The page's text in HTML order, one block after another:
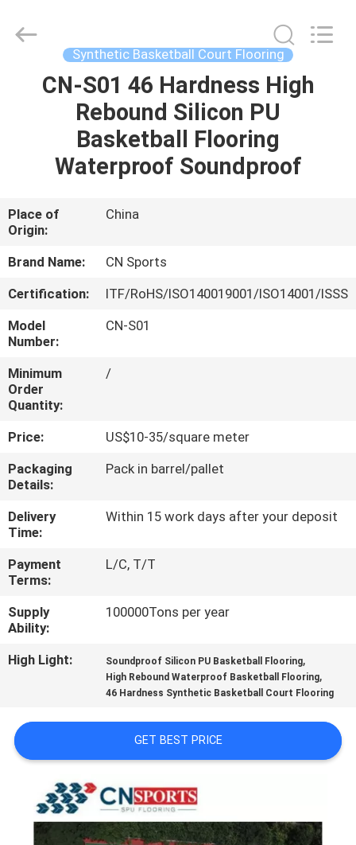
HOME
PRODUCTS
US
FACTORY
TOUR
QUALITY
CONTROL
CONTACT
US
REQUEST
A
SITEMAP
PRIVACY
Materials
Synthetic Basketball Court Flooring
CN-S01 46 Hardness High
Rebound Silicon PU
Basketball Flooring
Waterproof Soundproof
Place of
Origin:
China
Brand Name:
CN Sports
Certification:
ITF/RoHS/ISO140019001/ISO14001/ISSS
Model
Number:
CN-S01
Minimum
Order
Quantity:
/
Price:
US$10-35/square meter
Packaging
Details:
Pack in barrel/pallet
Delivery
Time:
Within 15 work days after your deposit
Payment
Terms:
L/C, T/T
Supply
Ability:
100000Tons per year
High Light: Soundproof Silicon PU Basketball Flooring,
High Rebound Waterproof Basketball Flooring,
46 Hardness Synthetic Basketball Court Flooring
GET BEST PRICE